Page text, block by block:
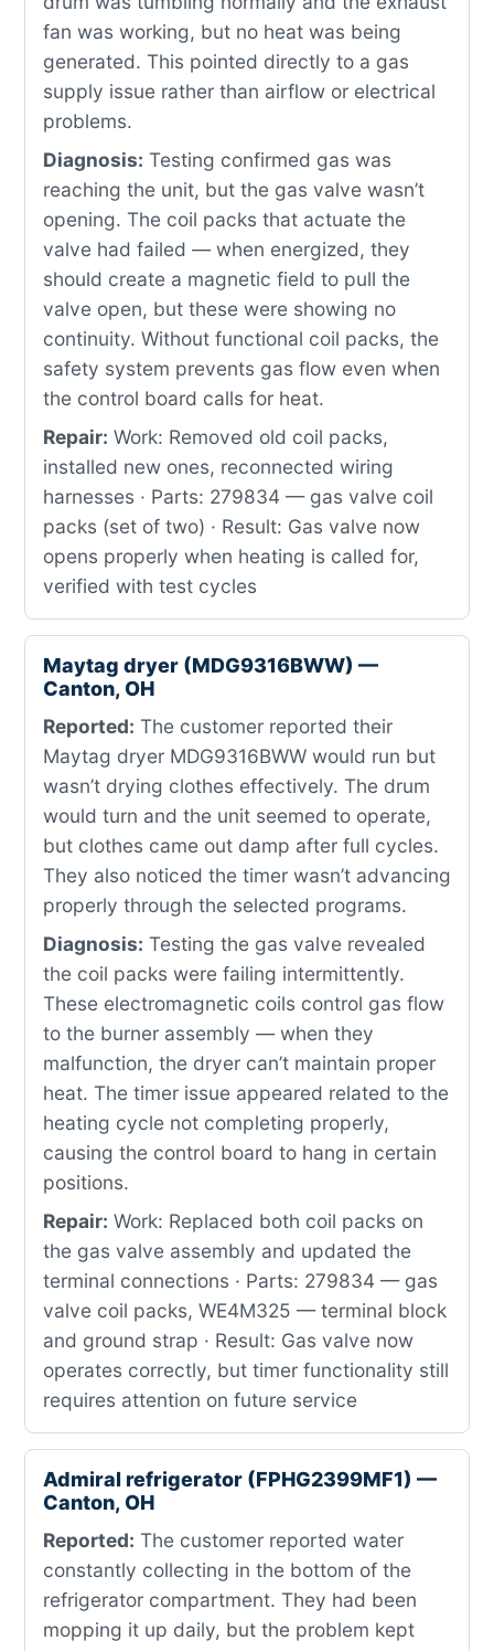
fan was working, but no heat was being
generated. This pointed directly to a gas
supply issue rather than airflow or electrical
problems.
Diagnosis: Testing confirmed gas was
reaching the unit, but the gas valve wasn’t
opening. The coil packs that actuate the
valve had failed — when energized, they
should create a magnetic field to pull the
valve open, but these were showing no
continuity. Without functional coil packs, the
safety system prevents gas flow even when
the control board calls for heat.
Repair: Work: Removed old coil packs,
installed new ones, reconnected wiring
harnesses · Parts: 279834 — gas valve coil
packs (set of two) · Result: Gas valve now
opens properly when heating is called for,
verified with test cycles
Maytag dryer (MDG9316BWW) —
Canton, OH
Reported: The customer reported their
Maytag dryer MDG9316BWW would run but
wasn’t drying clothes effectively. The drum
would turn and the unit seemed to operate,
but clothes came out damp after full cycles.
They also noticed the timer wasn’t advancing
properly through the selected programs.
Diagnosis: Testing the gas valve revealed
the coil packs were failing intermittently.
These electromagnetic coils control gas flow
to the burner assembly — when they
malfunction, the dryer can’t maintain proper
heat. The timer issue appeared related to the
heating cycle not completing properly,
causing the control board to hang in certain
positions.
Repair: Work: Replaced both coil packs on
the gas valve assembly and updated the
terminal connections · Parts: 279834 — gas
valve coil packs, WE4M325 — terminal block
and ground strap · Result: Gas valve now
operates correctly, but timer functionality still
requires attention on future service
Admiral refrigerator (FPHG2399MF1) —
Canton, OH
Reported: The customer reported water
constantly collecting in the bottom of the
refrigerator compartment. They had been
mopping it up daily, but the problem kept